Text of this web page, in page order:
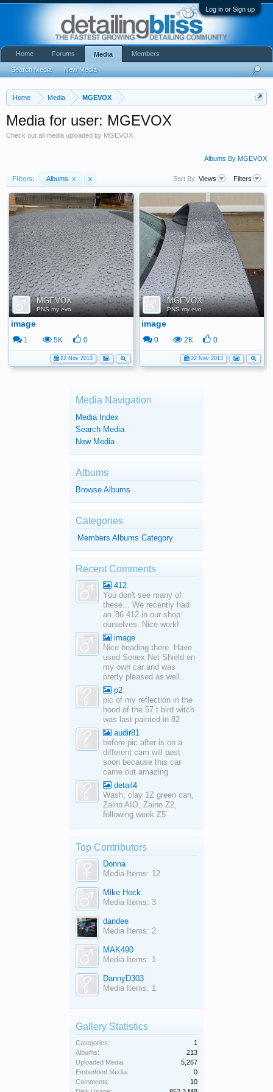
Log in or Sign up
Home Media MGEVOX
Media for user: MGEVOX
Check out all media uploaded by MGEVOX
Albums By MGEVOX
Filters: Albums x x Sort By: Views Filters
MGEVOX
PNS my evo
image
1 5K 0
22 Nov 2013
MGEVOX
PNS my evo
image
0 2K 0
22 Nov 2013
Media Navigation
Media Index
Search Media
New Media
Albums
Browse Albums
Categories
Members Albums Category
Recent Comments
412
You don't see many of
these... We recently had
an '86 412 in our shop
ourselves. Nice work!
image
Nice beading there. Have
used Sonex Net Shield on
my own car and was
pretty pleased as well.
p2
pic of my reflection in the
hood of the 57 t bird witch
was last painted in 82
audir81
before pic after is on a
different cam will post
soon because this car
came out amazing
detail4
Wash, clay 1Z green can,
Zaino AIO, Zaino Z2,
following week Z5
Top Contributors
Donna
Media Items: 12
Mike Heck
Media Items: 3
dandee
Media Items: 2
MAK490
Media Items: 1
DannyD303
Media Items: 1
Gallery Statistics
Categories:
1
Albums:
213
Uploaded Media:
5,267
Embedded Media:
0
Comments:
10
Home Forums Media
Search Media New Media
Members